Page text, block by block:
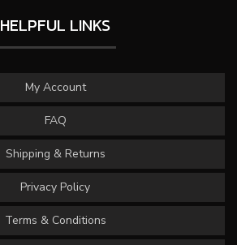
HELPFUL LINKS
My Account
FAQ
Shipping & Returns
Privacy Policy
Terms & Conditions